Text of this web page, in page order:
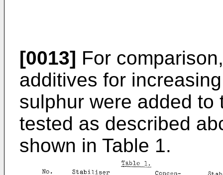
[0013] For
additives for
sulphur were added
tested as described
shown in Table 1.